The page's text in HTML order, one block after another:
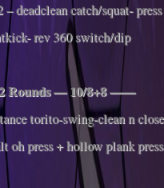
deadclean catch/squat-
rev 360 switch/dip
— 10/8+8 ——
torito-swing-clean n
oh press + hollow plank press